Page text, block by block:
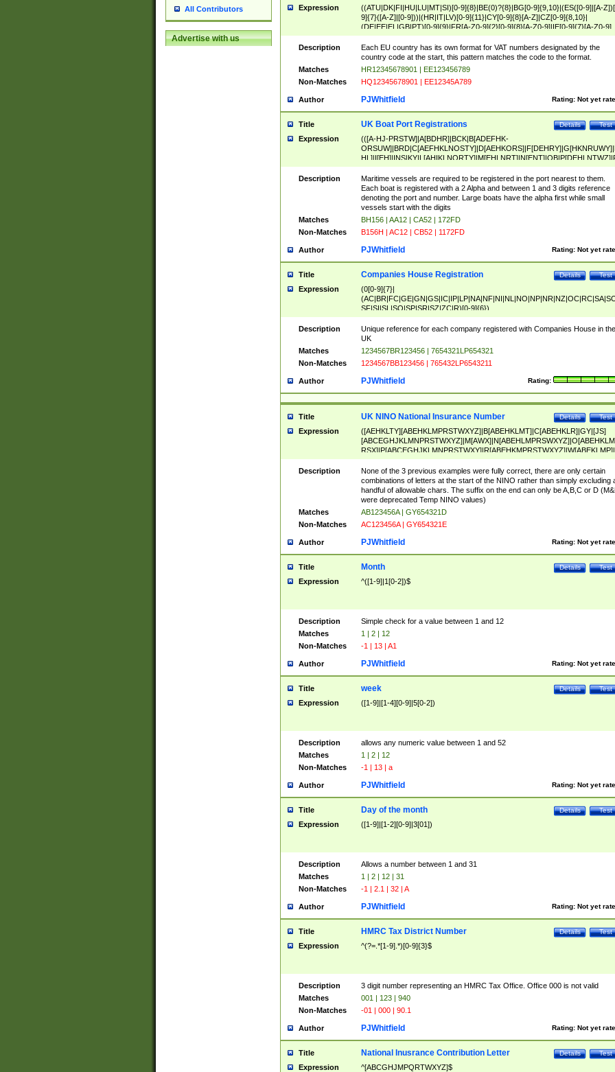
All Contributors
Advertise with us
Expression
((ATU|DK|FI|HU|LU|MT|SI)[0-9]{8}|BE(0)?{8}|BG[0-9]{9,10}|(ES([0-9]|[A-
9]{7}([A-Z]|[0-9]))|(HR|IT|LV)[0-9]{11}|CY[0-9]{8}[A-Z]|CZ[0-9]{8,10}|
(DE|EE|EL|GB|PT)[0-9]{9}|FR[A-Z0-9]{2}[0-9]{8}[A-Z0-9]|IE[0-9]{7}[A-Z0-9]
{2}|LT[0-9]{9}([0-9]{3})?|NL[0-9]{9}B([0-9]{2})|PL[0-9]{10}|RO[0-
9]{10}|SE[0-9]{12})
Description
Each EU country has its own format for VAT numbers designated by the
country code at the start, this pattern matches the code to the format.
Matches
HR12345678901 | EE123456789
Non-Matches
HQ12345678901 | EE12345A789
Author Rating: Not yet
PJWhitfield
Title Test
Details
UK Boat Port Registrations
Expression
(([A-HJ-PRSTW]|A[BDHR]|BCK|B[ADEFHK-
NORXY]|S[ACDEHMNORSTUY]|SSS|T[HNOT]|UL|W[ADHIKNOTY]|YH)[1-
[0-9]{0,2})|([1-9][0-9]{0,2}([A-HJ-PRSTW]|A[BDHR]|BCK|B[ADEFHK-
NORXY]|S[ACDEHMNORSTUY]|SSS|T[HNOT]|UL|W[ADHIKNOTY]|YH))
Description
Maritime vessels are required to be registered in the port nearest to them.
Each boat is registered with a 2 Alpha and between 1 and 3 digits reference
denoting the port and number. Large boats have the alpha first while small
vessels start with the digits
Matches
BH156 | AA12 | CA52 | 172FD
Non-Matches
B156H | AC12 | CB52 | 1172FD
Author Rating: Not yet
PJWhitfield
Title Test
Details
Companies House Registration
Expression
(0[0-9]{7}|
SF|SI|SL|SO|SP|SR|SZ|ZC|R)[0-9]{6})
Description
Unique reference for each company registered with Companies House in the
UK
Matches
1234567BR123456 | 7654321LP654321
Non-Matches
1234567BB123456 | 765432LP6543211
Author Rating:
PJWhitfield
Title Test
Details
UK NINO National Insurance Number
Expression
([AEHKLTY][ABEHKLMPRSTWXYZ]|B[ABEHKLMT]|C[ABEHKLR]|GY|[JS]
ABEHKLMPRSTWXY])[0-9]{6}[A-D]?
Description
None of the 3 previous examples were fully correct, there are only certain
combinations of letters at the start of the NINO rather than simply excluding
handful of allowable chars. The suffix on the end can only be A,B,C or D
were deprecated Temp NINO values)
Matches
AB123456A | GY654321D
Non-Matches
AC123456A | GY654321E
Author Rating: Not yet
PJWhitfield
Title Test
Details
Month
Expression ^([1-9]|1[0-2])$
Description
Simple check for a value between 1 and 12
Matches
1 | 2 | 12
Non-Matches
-1 | 13 | A1
Author Rating: Not yet
PJWhitfield
Title Test
Details
week
Expression ([1-9]|[1-4][0-9]|5[0-2])
Description
allows any numeric value between 1 and 52
Matches
1 | 2 | 12
Non-Matches
-1 | 13 | a
Author Rating: Not yet
PJWhitfield
Title Test
Details
Day of the month
Expression ([1-9]|[1-2][0-9]|3[01])
Description
Allows a number between 1 and 31
Matches
1 | 2 | 12 | 31
Non-Matches
-1 | 2.1 | 32 | A
Author Rating: Not yet
PJWhitfield
Title Test
Details
HMRC Tax District Number
Expression ^(?=.*[1-9].*)[0-9]{3}$
Description
3 digit number representing an HMRC Tax Office. Office 000 is not valid
Matches
001 | 123 | 940
Non-Matches
-01 | 000 | 90.1
Author Rating: Not yet
PJWhitfield
Title Test
Details
National Inusrance Contribution Letter
Expression ^[ABCGHJMPQRTWXYZ]$